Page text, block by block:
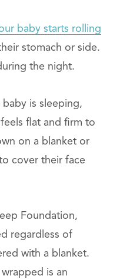
baby starts rolling
stomach or side.
the night.
is sleeping,
flat and firm to
on a blanket or
cover their face
Foundation,
regardless of
with a blanket.
is an